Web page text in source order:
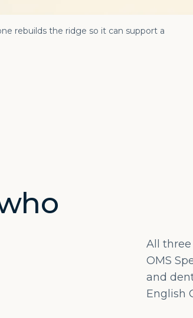
rebuilds the ridge so it can support a
All
OMS
and
English